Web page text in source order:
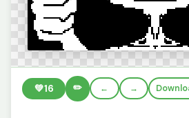
💚16 ✏️ ← →